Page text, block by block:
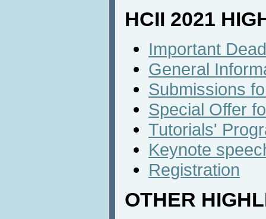
HCII 2021
Important
General
Submissions
Special Offer
Tutorials'
Keynote
Registration
OTHER